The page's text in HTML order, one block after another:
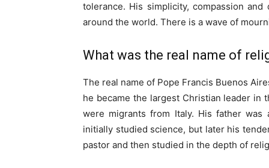
tolerance. His simplicity, compassion
around the world. There is a wave of
What was the real name of
The real name of Pope Francis Buenos
he became the largest Christian leader in
were migrants from Italy. His father was
initially studied science, but later his
pastor and then studied in the depth of